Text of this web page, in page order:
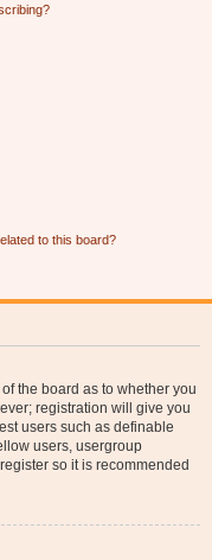
to this board?
the board as to whether you
registration will give you
users such as definable
users, usergroup
so it is recommended